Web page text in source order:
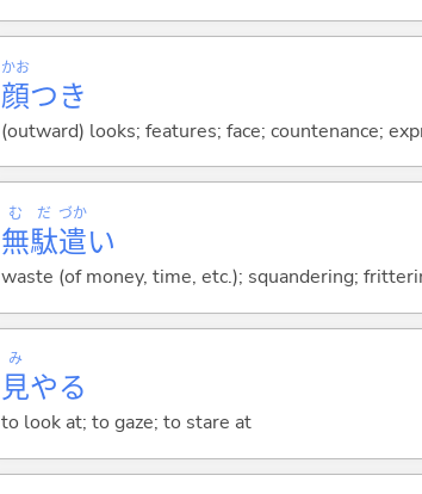
顔
かお
つき
(outward) looks; features; face; countenance;
無
む
駄
だ
遣
づか
い
waste (of money, time, etc.); squandering;
見
み
やる
to look at; to gaze; to stare at